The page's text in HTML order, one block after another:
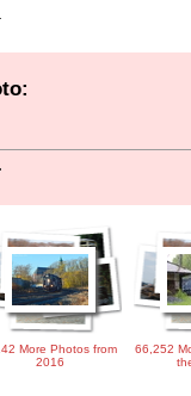
More Photos from
2016
66,252